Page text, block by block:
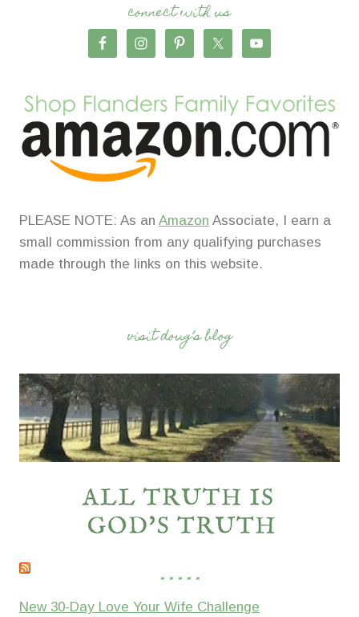
connect with us
PLEASE NOTE: As an Amazon Associate, I earn a
small commission from any qualifying purchases
made through the links on this website.
visit doug’s blog
* * * * *
New 30-Day Love Your Wife Challenge